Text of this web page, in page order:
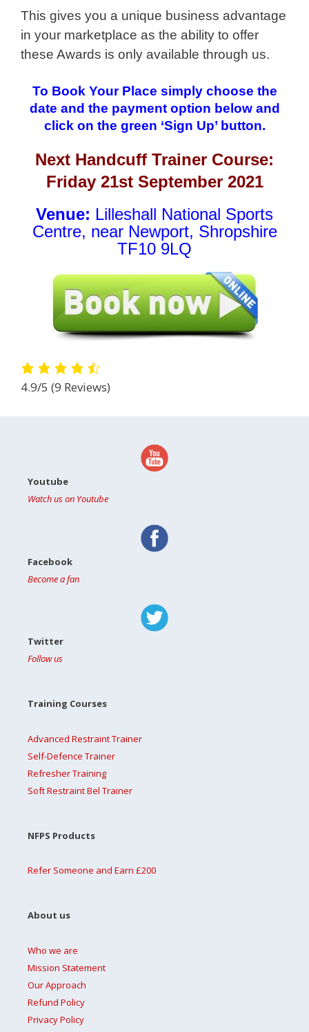
This gives you a unique business advantage
in your marketplace as the ability to offer
these Awards is only available through us.
To Book Your Place simply choose the
date and the payment option below and
click on the green ‘Sign Up’ button.
Next Handcuff Trainer Course:
Friday 21st September 2021
Venue: Lilleshall National Sports
Centre, near Newport, Shropshire
TF10 9LQ
4.9/5 (9 Reviews)
Youtube
Watch us on Youtube
Facebook
Become a fan
Twitter
Follow us
Training Courses
Advanced Restraint Trainer
Self-Defence Trainer
Refresher Training
Soft Restraint Bel Trainer
NFPS Products
Refer Someone and Earn £200
About us
Who we are
Mission Statement
Our Approach
Refund Policy
Privacy Policy